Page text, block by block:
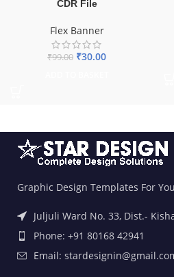
CDR File
Flex Banner
₹99.00 ₹30.00
Graphic Design Templates For
Juljuli Ward No. 33, Dist.-
Phone: +91 80168 42941
Email: